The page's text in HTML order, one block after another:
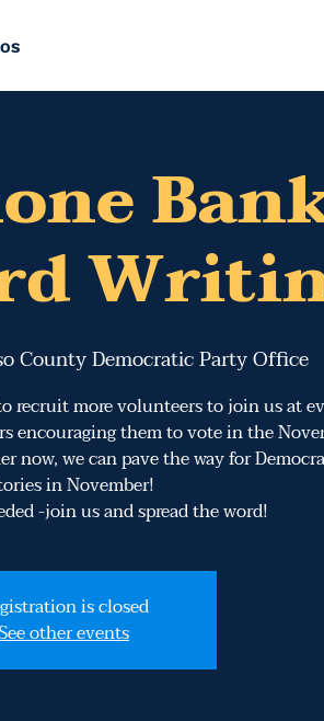
County Democratic Party Office
recruit more volunteers to join us at
encouraging them to vote in the
now, we can pave the way for
in November!
-join us and spread the word!
is closed
other events